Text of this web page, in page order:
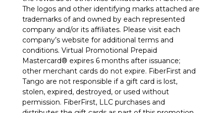
The logos and other identifying marks attached are
trademarks of and owned by each represented
company and/or its affiliates. Please visit each
company’s website for additional terms and
conditions. Virtual Promotional Prepaid
Mastercard® expires 6 months after issuance;
other merchant cards do not expire. FiberFirst and
Tango are not responsible if a gift card is lost,
stolen, expired, destroyed, or used without
permission. FiberFirst, LLC purchases and